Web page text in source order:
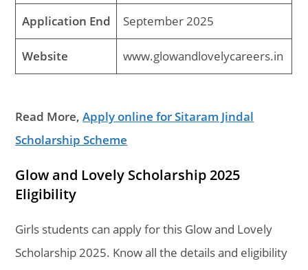
Application End September 2025
Website www.glowandlovelycareers.in
Read More,Apply online for Sitaram Jindal
Scholarship Scheme
Glow and Lovely Scholarship 2025
Eligibility
Girls students can apply for this Glow and Lovely
Scholarship 2025. Know all the details and eligibility